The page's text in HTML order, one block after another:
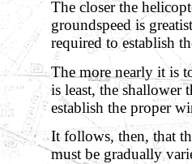
The closer the
groundspeed is
required to establish
The more nearly it is
is least, the shallower
establish the proper
It follows, then, that
must be gradually